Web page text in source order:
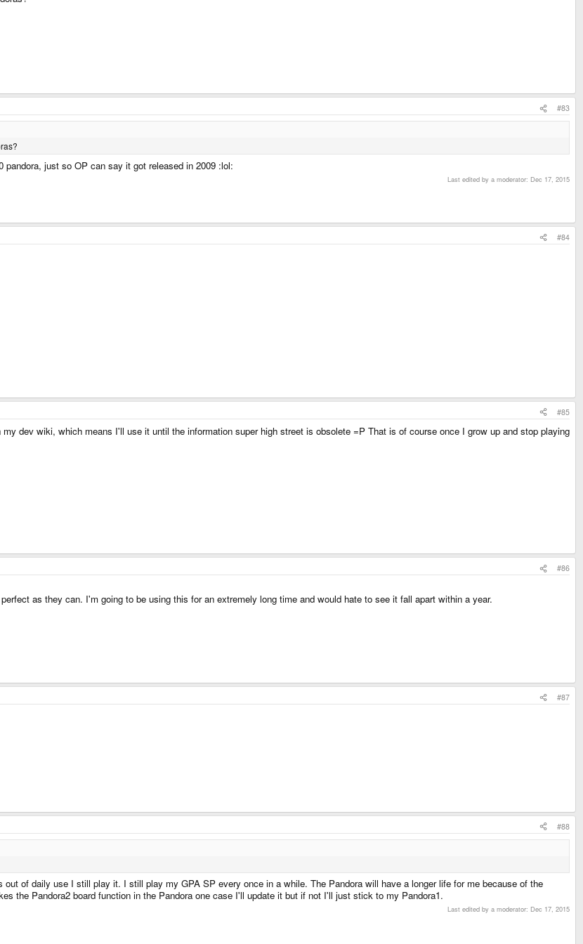
#83
just so OP can say it got released in 2009 :lol:
Last edited by a moderator: Dec 17, 2015
#84
#85
dev wiki, which means I'll use it until the information super high street is obsolete =P That is of course once I grow up and stop playing
#86
as they can. I'm going to be using this for an extremely long time and would hate to see it fall apart within a year.
#87
#88
of daily use I still play it. I still play my GPA SP every once in a while. The Pandora will have a longer life for me because of the
the Pandora2 board function in the Pandora one case I'll update it but if not I'll just stick to my Pandora1.
Last edited by a moderator: Dec 17, 2015